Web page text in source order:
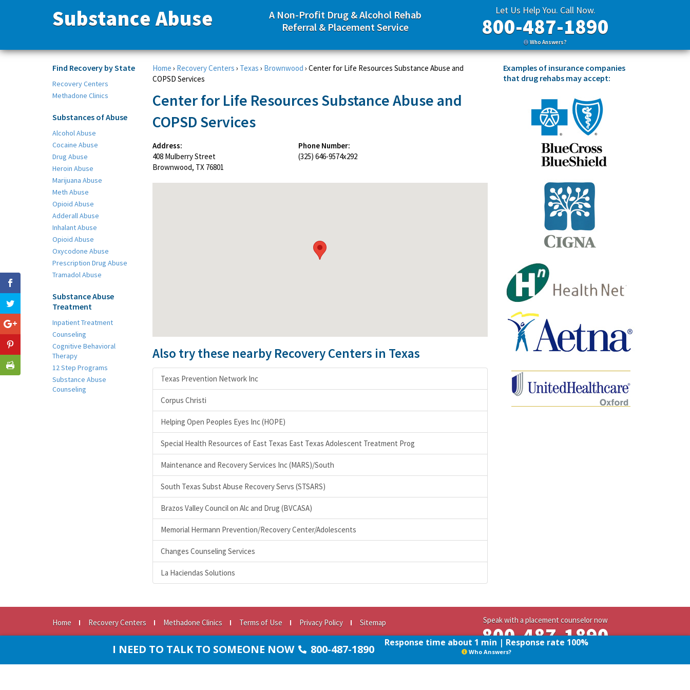
Substance Abuse
A Non-Profit Drug & Alcohol Rehab
Referral & Placement Service
Let Us Help You. Call Now.
800-487-1890
Who Answers?
Find Recovery by State
Recovery Centers
Methadone Clinics
Substances of Abuse
Alcohol Abuse
Cocaine Abuse
Drug Abuse
Heroin Abuse
Marijuana Abuse
Meth Abuse
Opioid Abuse
Adderall Abuse
Inhalant Abuse
Opioid Abuse
Oxycodone Abuse
Prescription Drug Abuse
Tramadol Abuse
Substance Abuse
Treatment
Inpatient Treatment
Counseling
Cognitive Behavioral
Therapy
12 Step Programs
Substance Abuse
Counseling
Home › Recovery Centers › Texas › Brownwood › Center for Life Resources Substance Abuse and
COPSD Services
Center for Life Resources Substance Abuse and
COPSD Services
Address:
408 Mulberry Street
Brownwood, TX 76801
Phone Number:
(325) 646-9574x292
Also try these nearby Recovery Centers in Texas
Texas Prevention Network Inc
Corpus Christi
Helping Open Peoples Eyes Inc (HOPE)
Special Health Resources of East Texas East Texas Adolescent Treatment Prog
Maintenance and Recovery Services Inc (MARS)/South
South Texas Subst Abuse Recovery Servs (STSARS)
Brazos Valley Council on Alc and Drug (BVCASA)
Memorial Hermann Prevention/Recovery Center/Adolescents
Changes Counseling Services
La Haciendas Solutions
Examples of insurance companies
that drug rehabs may accept:
Home Recovery Centers Methadone Clinics Terms of Use Privacy Policy
Sitemap
© Copyright 2026 • All rights reserved SubstanceAbuse.org
Speak with a placement counselor now
800-487-1890
I NEED TO TALK TO SOMEONE NOW 800-487-1890 Response time about 1 min | Response rate 100%
Who Answers?